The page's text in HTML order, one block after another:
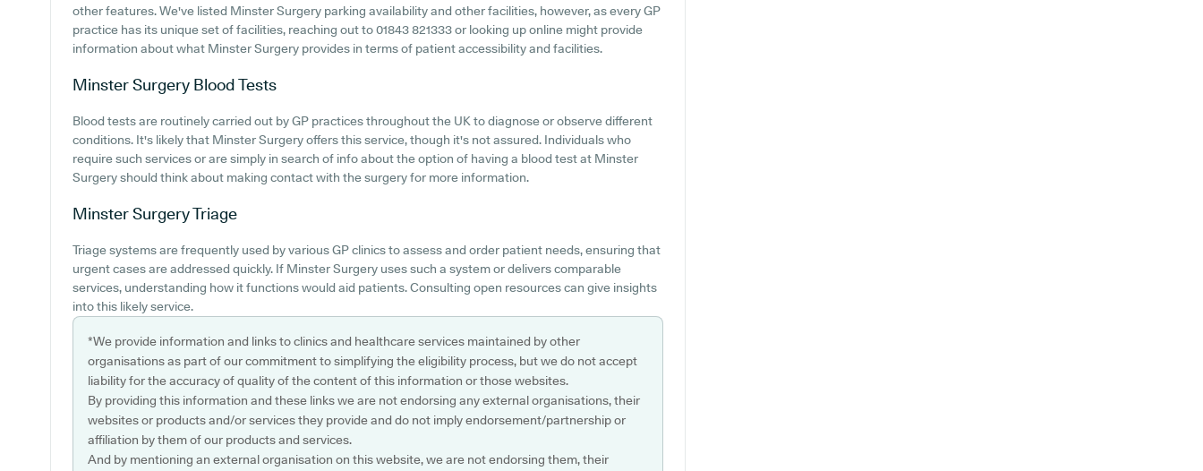
other features. We've listed Minster Surgery parking availability and other facilities, however, as every GP
practice has its unique set of facilities, reaching out to 01843 821333 or looking up online might provide
information about what Minster Surgery provides in terms of patient accessibility and facilities.
Minster Surgery Blood Tests
Blood tests are routinely carried out by GP practices throughout the UK to diagnose or observe different
conditions. It's likely that Minster Surgery offers this service, though it's not assured. Individuals who
require such services or are simply in search of info about the option of having a blood test at Minster
Surgery should think about making contact with the surgery for more information.
Minster SurgeryTriage
Triage systems are frequently used by various GP clinics to assess and order patient needs, ensuring that
urgent cases are addressed quickly. If Minster Surgery uses such a system or delivers comparable
services, understanding how it functions would aid patients. Consulting open resources can give insights
into this likely service.
*We provide information and links to clinics and healthcare services maintained by other
organisations as part of our commitment to simplifying the eligibility process, but we do not accept
liability for the accuracy of quality of the content of this information or those websites.
By providing this information and these links we are not endorsing any external organisations, their
websites or products and/or services they provide and do not imply endorsement/partnership or
affiliation by them of our products and services.
And by mentioning an external organisation on this website, we are not endorsing them, their